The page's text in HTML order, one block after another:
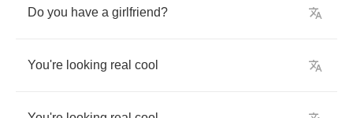
Do you have a girlfriend?
You're looking real cool